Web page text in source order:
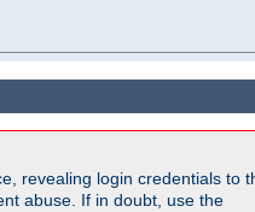
revealing login credentials to
abuse. If in doubt, use the